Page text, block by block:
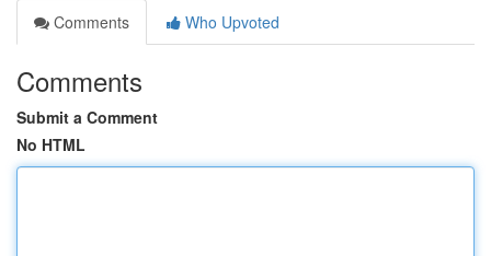
Comments
Who Upvoted
Comments
Submit a Comment
No HTML